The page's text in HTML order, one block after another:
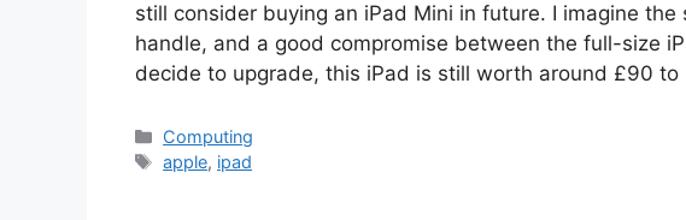
still consider buying an iPad Mini in future. I imagine
handle, and a good compromise between the full-size
decide to upgrade, this iPad is still worth around £90 to
Categories
Computing
Tags
apple, ipad